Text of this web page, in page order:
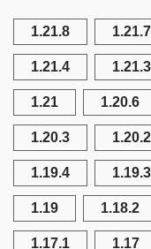
1.21.8 1.21.7
1.21.4 1.21.3
1.21 1.20.6
1.20.3 1.20.2
1.19.4 1.19.3
1.19 1.18.2
1.17.1 1.17